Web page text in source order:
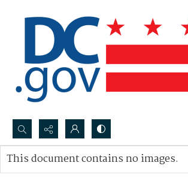
Search...
Advanced search
This document contains no images.